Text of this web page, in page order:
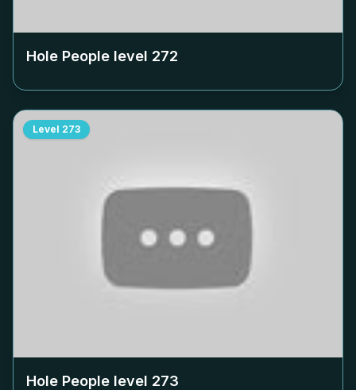
Hole People level 272
Level 273
Hole People level 273